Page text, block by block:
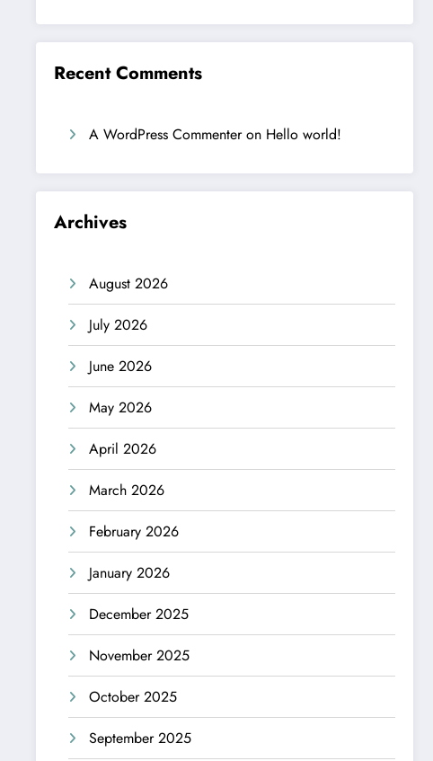
Recent Comments
A WordPress Commenteron Hello world!
Archives
August 2026
July 2026
June 2026
May 2026
April 2026
March 2026
February 2026
January 2026
December 2025
November 2025
October 2025
September 2025